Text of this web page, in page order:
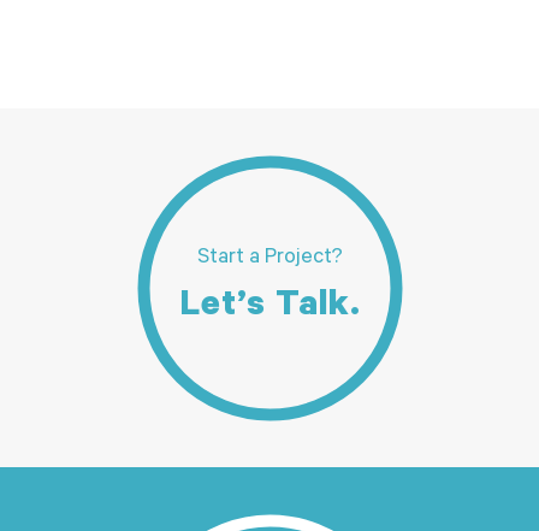
Start a Project?
Let’s Talk.